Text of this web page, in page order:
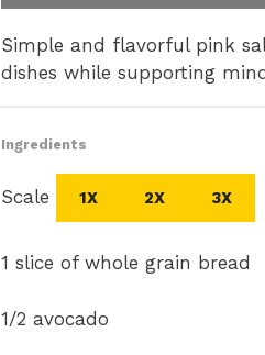
Simple and flavorful pink
dishes while supporting
Ingredients
Scale 1X 2X 3X
1 slice of whole grain bread
1/2 avocado